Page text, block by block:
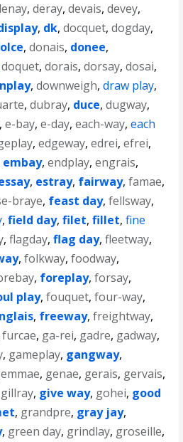
,deray,devais,devey,
, dk,docquet,dogday,
,donais, donee,
doquet,dorais,dorsay,dosai,
,downweigh,draw play,
,dubray, duce,dugway,
,e-bay,e-day,each-way,each
,edgeway,edrei,efrei,
embay,endplay,engrais,
, estray, fairway,famae,
braye, feast day,fellsway,
,field day,filet,fillet,fine
,flagday,flag day,fleetway,
,folkway,foodway,
, foreplay,forsay,
play,fouquet,four-way,
, freeway,freightway,
furcae, ga-rei, gadre, gadway,
, gameplay, gangway,
, genae, gerais, gervais,
gillray, give way, gohei, good
, grandpre, gray jay,
, green day, grindlay, groseille,